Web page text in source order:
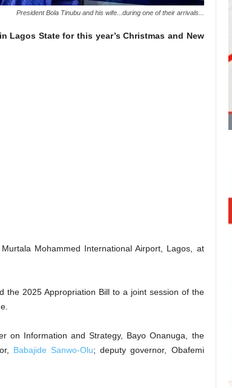
President Bola Tinubu and his wife...during one of their arrivals...
Lagos State for this year’s Christmas and New
Mohammed International Airport, Lagos, at
the 2025 Appropriation Bill to a joint session of the
on Information and Strategy, Bayo Onanuga, the
Babajide Sanwo-Olu; deputy governor, Obafemi